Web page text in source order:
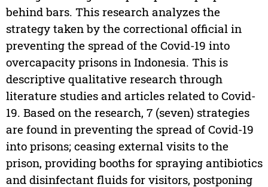
behind bars. This research analyzes the
strategy taken by the correctional official in
preventing the spread of the Covid-19 into
overcapacity prisons in Indonesia. This is
descriptive qualitative research through
literature studies and articles related to Covid-
19. Based on the research, 7 (seven) strategies
are found in preventing the spread of Covid-19
into prisons; ceasing external visits to the
prison, providing booths for spraying antibiotics
and disinfectant fluids for visitors, postponing